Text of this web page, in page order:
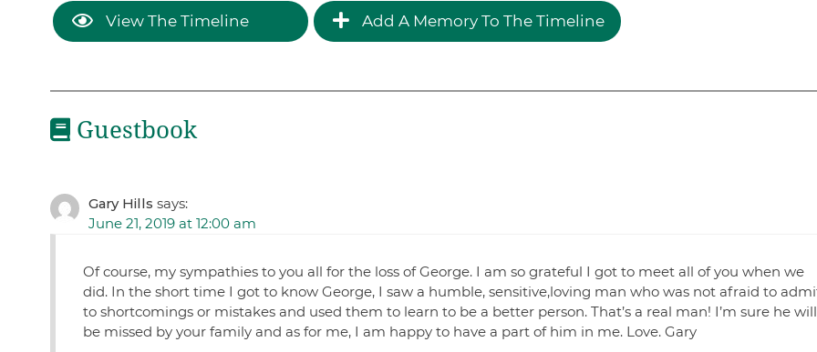
View The Timeline Add A Memory To The Timeline
Guestbook
Gary Hills says:
June 21, 2019 at 12:00 am
Of course, my sympathies to you all for the loss of George. I am so grateful I got to meet all of you when we
did. In the short time I got to know George, I saw a humble, sensitive,loving man who was not afraid to
to shortcomings or mistakes and used them to learn to be a better person. That’s a real man! I’m sure he will
be missed by your family and as for me, I am happy to have a part of him in me. Love. Gary